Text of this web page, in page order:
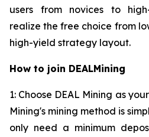
users from novices to
realize the free choice from
high-yield strategy layout.
How to join DEALMining
1: Choose DEAL Mining as
Mining's mining method is
only need a minimum